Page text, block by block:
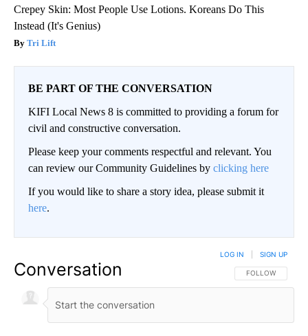
Crepey Skin: Most People Use Lotions. Koreans Do This
Instead (It's Genius)
Tri Lift
BE PART OF THE CONVERSATION
KIFI Local News 8 is committed to providing a forum for
civil and constructive conversation.
Please keep your comments respectful and relevant. You
can review our Community Guidelines by clicking here
If you would like to share a story idea, please submit it
here.
Conversation FOLLOW THIS
FOLLOW
LOG IN SIGN UP